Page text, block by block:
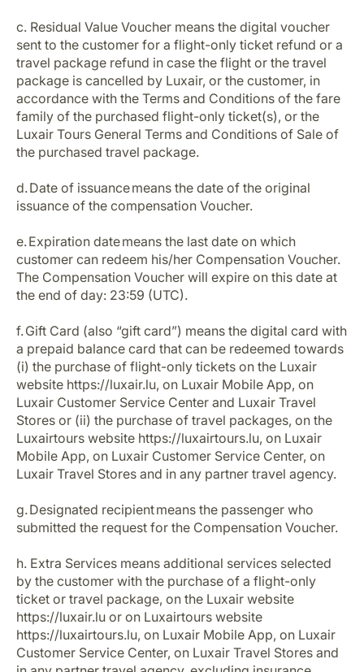
c. Residual Value Voucher means the digital voucher
sent to the customer for a flight-only ticket refund or a
travel package refund in case the flight or the travel
package is cancelled by Luxair, or the customer, in
accordance with the Terms and Conditions of the fare
family of the purchased flight-only ticket(s), or the
Luxair Tours General Terms and Conditions of Sale of
the purchased travel package.
d. Date of issuance means the date of the original
issuance of the compensation Voucher.
e. Expiration date means the last date on which
customer can redeem his/her Compensation Voucher.
The Compensation Voucher will expire on this date at
the end of day: 23:59 (UTC).
f. Gift Card (also “gift card”) means the digital card with
a prepaid balance card that can be redeemed towards
(i) the purchase of flight-only tickets on the Luxair
website https://luxair.lu, on Luxair Mobile App, on
Luxair Customer Service Center and Luxair Travel
Stores or (ii) the purchase of travel packages, on the
Luxairtours website https://luxairtours.lu, on Luxair
Mobile App, on Luxair Customer Service Center, on
Luxair Travel Stores and in any partner travel agency.
g. Designated recipient means the passenger who
submitted the request for the Compensation Voucher.
h. Extra Services means additional services selected
by the customer with the purchase of a flight-only
ticket or travel package, on the Luxair website
https://luxair.lu or on Luxairtours website
https://luxairtours.lu, on Luxair Mobile App, on Luxair
Customer Service Center, on Luxair Travel Stores and